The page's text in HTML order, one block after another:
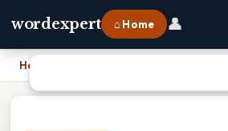
wordexpert ⌂ Home 👤
Home